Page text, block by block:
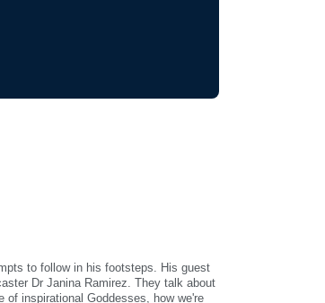
to follow in his footsteps. His guest
Dr Janina Ramirez. They talk about
of inspirational Goddesses, how we're